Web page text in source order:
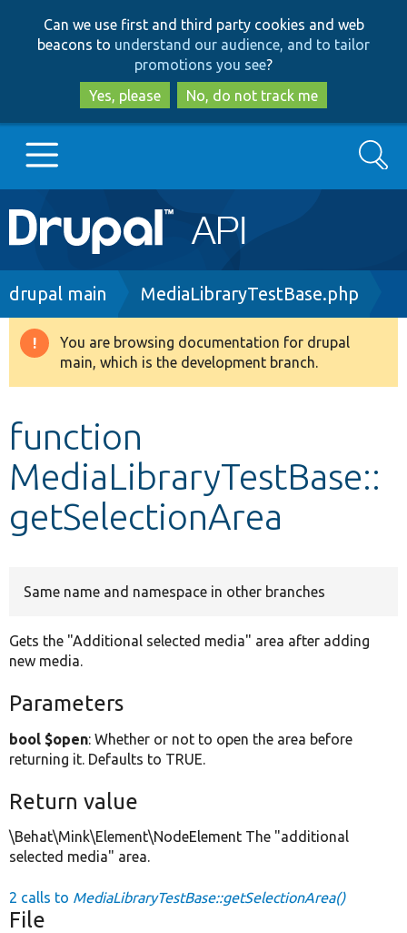
to
main
content
to
search
Can we use first and third party cookies and web
beacons to understand our audience, and to tailor
promotions you see?
Yes, please
No, do not track me
Main
navigation
Go to Drupal.org
Drupal 8+
Develop for Drupal
Search
Breadcrumb
drupal main MediaLibraryTestBase.php
Warning
message
You are browsing documentation for drupal
main, which is the development branch.
function
MediaLibraryTestBase::
getSelectionArea
Same name and namespace in other branches
Gets the "Additional selected media" area after adding
new media.
Parameters
bool $open: Whether or not to open the area before
returning it. Defaults to TRUE.
Return value
\Behat\Mink\Element\NodeElement The "additional
selected media" area.
2 calls to MediaLibraryTestBase::getSelectionArea()
File